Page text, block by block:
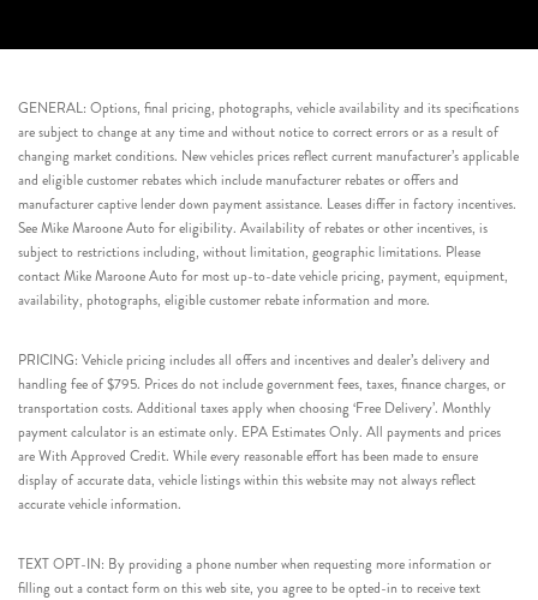
GENERAL: Options, final pricing, photographs, vehicle availability and its specifications
are subject to change at any time and without notice to correct errors or as a result of
changing market conditions. New vehicles prices reflect current manufacturer’s applicable
and eligible customer rebates which include manufacturer rebates or offers and
manufacturer captive lender down payment assistance. Leases differ in factory incentives.
See Mike Maroone Auto for eligibility. Availability of rebates or other incentives, is
subject to restrictions including, without limitation, geographic limitations. Please
contact Mike Maroone Auto for most up-to-date vehicle pricing, payment, equipment,
availability, photographs, eligible customer rebate information and more.
PRICING: Vehicle pricing includes all offers and incentives and dealer’s delivery and
handling fee of $795. Prices do not include government fees, taxes, finance charges, or
transportation costs. Additional taxes apply when choosing ‘Free Delivery’. Monthly
payment calculator is an estimate only. EPA Estimates Only. All payments and prices
are With Approved Credit. While every reasonable effort has been made to ensure
display of accurate data, vehicle listings within this website may not always reflect
accurate vehicle information.
TEXT OPT-IN: By providing a phone number when requesting more information or
filling out a contact form on this web site, you agree to be opted-in to receive text